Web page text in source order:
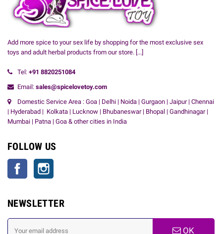
Add more spice to your sex life by shopping for the most exclusive sex
toys and adult herbal products from our store. [...]
Tel: +91 8820251084
Email: sales@spicelovetoy.com
Domestic Service Area : Goa | Delhi | Noida | Gurgaon | Jaipur | Chennai
| Hyderabad | Kolkata | Lucknow | Bhubaneswar | Bhopal | Gandhinagar |
Mumbai | Patna | Goa & other cities in India
FOLLOW US
Facebook
NEWSLETTER
OK